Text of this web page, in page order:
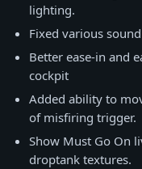
lighting.
Fixed various
Better ease-in and
cockpit
Added ability to
of misfiring trigger.
Show Must Go On
droptank textures.